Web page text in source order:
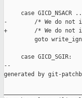
case GICD_NSACR
-        /* We do not
+        /* We do not
goto
     case GICD_SGIR:
--
generated by git-